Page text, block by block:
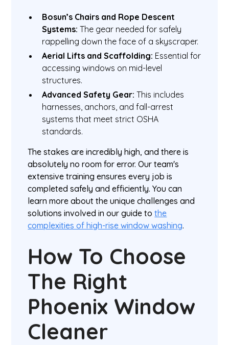
Bosun’s Chairs and Rope Descent
Systems: The gear needed for safely
rappelling down the face of a skyscraper.
Aerial Lifts and Scaffolding: Essential for
accessing windows on mid-level
structures.
Advanced Safety Gear: This includes
harnesses, anchors, and fall-arrest
systems that meet strict OSHA
standards.
The stakes are incredibly high, and there is
absolutely no room for error. Our team's
extensive training ensures every job is
completed safely and efficiently. You can
learn more about the unique challenges and
solutions involved in our guide tothe
complexities of high-rise window washing.
How To Choose
The Right
Phoenix Window
Cleaner